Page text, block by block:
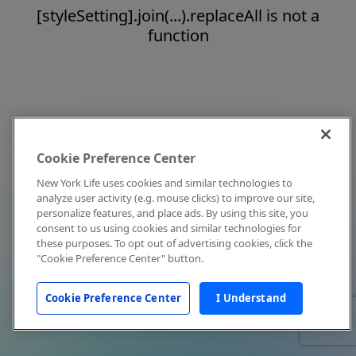
[styleSetting].join(...).replaceAll is not a
function
Cookie Preference Center
New York Life uses cookies and similar technologies to
analyze user activity (e.g. mouse clicks) to improve our site,
personalize features, and place ads. By using this site, you
consent to us using cookies and similar technologies for
these purposes. To opt out of advertising cookies, click the
"Cookie Preference Center" button.
Cookie Preference Center I Understand